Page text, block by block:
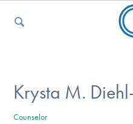
Krysta M.
Counselor